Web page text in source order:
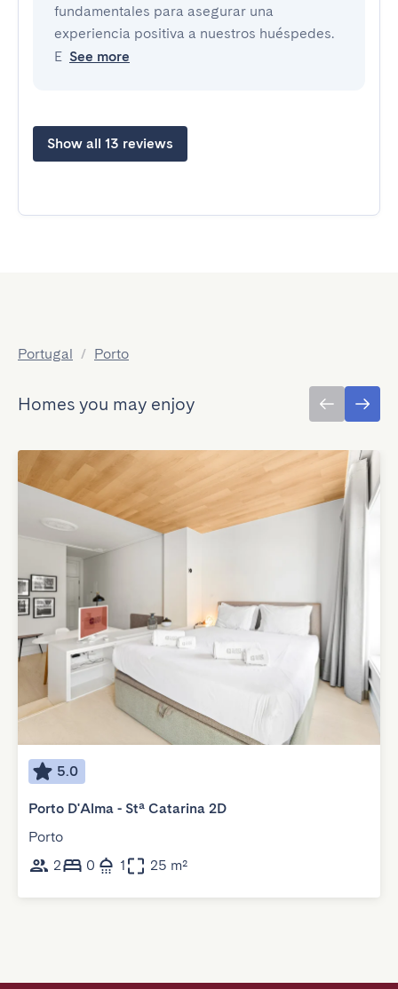
fundamentales para asegurar una
experiencia positiva a nuestros huéspedes.
E See more
Show all 13 reviews
Portugal / Porto
Homes you may enjoy
5.0
Porto D'Alma - Stª Catarina 2D
Porto
2
0 1 25 m²